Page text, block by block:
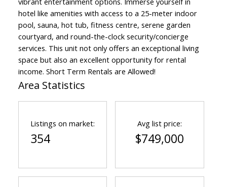
hotel like amenities with access to a 25-meter indoor
pool, sauna, hot tub, fitness centre, serene garden
courtyard, and round-the-clock security/concierge
services. This unit not only offers an exceptional living
space but also an excellent opportunity for rental
income. Short Term Rentals are Allowed!
Area Statistics
Listings on market:
354
Avg list price:
$749,000